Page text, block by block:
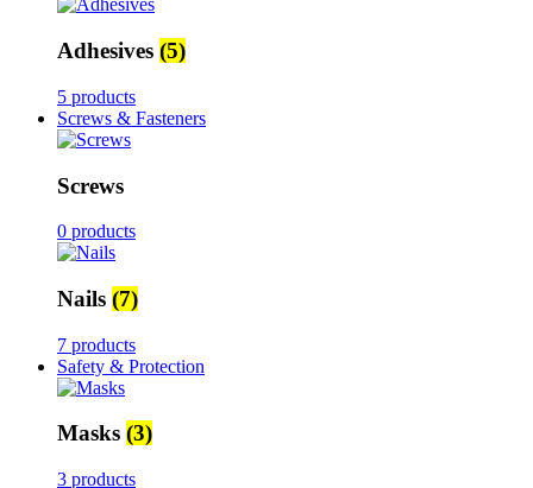
Adhesives (5)
5 products
Screws & Fasteners
Screws
0 products
Nails (7)
7 products
Safety & Protection
Masks (3)
3 products